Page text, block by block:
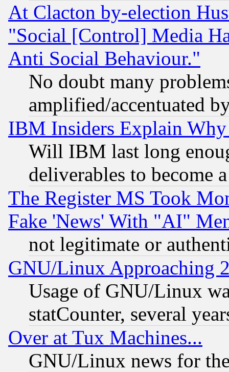
At Clacton by-election
"Social [Control] Media
Anti Social Behaviour."
No doubt many
amplified/accentuated
IBM Insiders Explain
Will IBM last long
deliverables to become
The Register MS Took
Fake 'News' With "AI"
not legitimate or
GNU/Linux Approaching
Usage of GNU/Linux
statCounter, several
Over at Tux Machines...
GNU/Linux news for